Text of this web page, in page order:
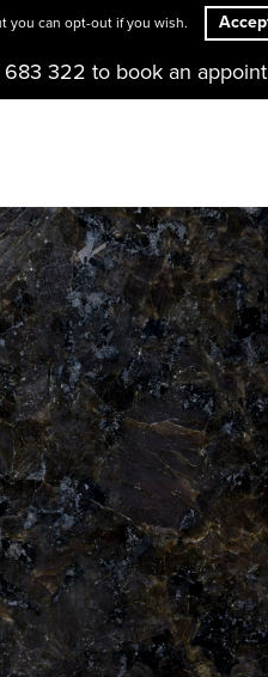
322 to book an
you can opt-out if you wish.